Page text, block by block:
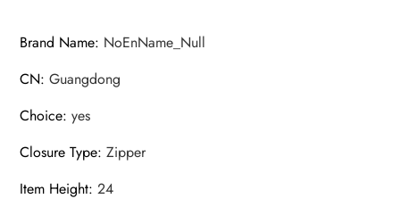
Brand Name: NoEnName_Null
CN:Guangdong
Choice:yes
Closure Type:Zipper
Item Height:24